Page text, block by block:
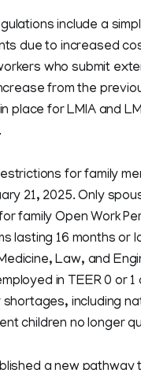
include a
due to increased
who submit
from the
place for LMIA and
for family
21, 2025. Only
family Open Work
lasting 16 months
Law, and
in TEER 0 or
including
children no longer